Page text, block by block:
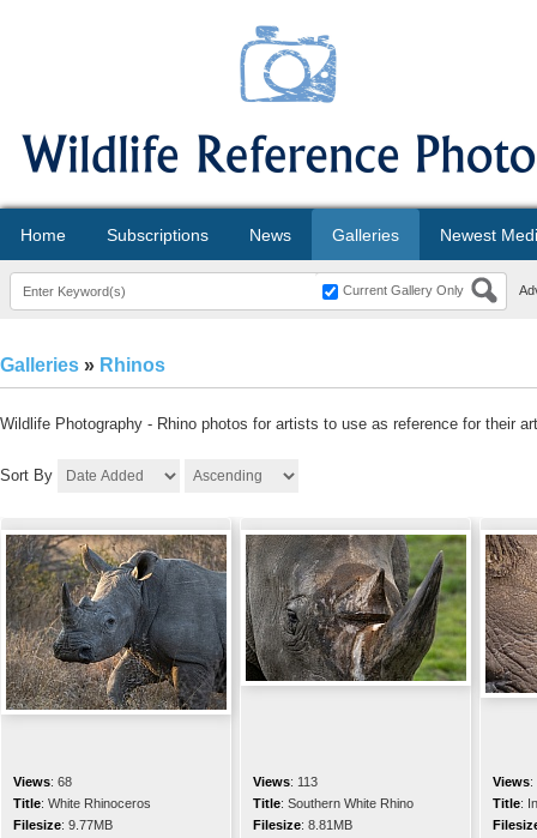
Home Subscriptions News Galleries Newest
Current Gallery Only
Galleries » Rhinos
Wildlife Photography - Rhino photos for artists to use as reference for their
Sort By
Views: 68
Title: White Rhinoceros
Filesize: 9.77MB
Views: 113
Title: Southern White Rhino
Filesize: 8.81MB
Views:
Title: